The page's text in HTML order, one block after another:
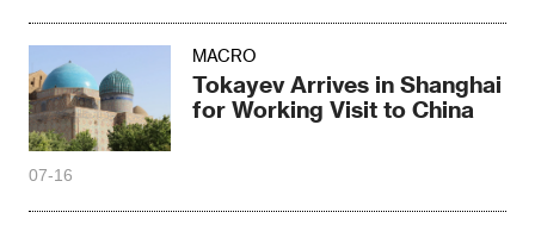
MACRO
Tokayev Arrives in Shanghai
for Working Visit to China
07-16